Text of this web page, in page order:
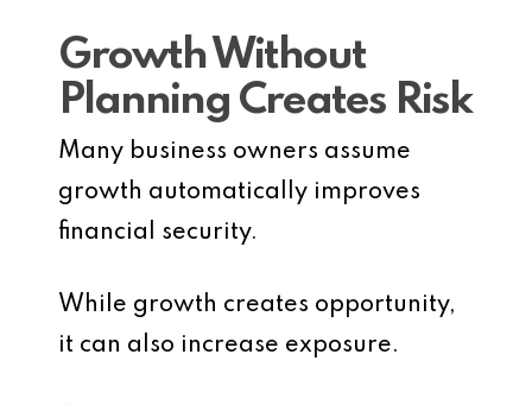
Growth Without
Planning Creates Risk
Many business owners assume
growth automatically improves
financial security.
While growth creates opportunity,
it can also increase exposure.